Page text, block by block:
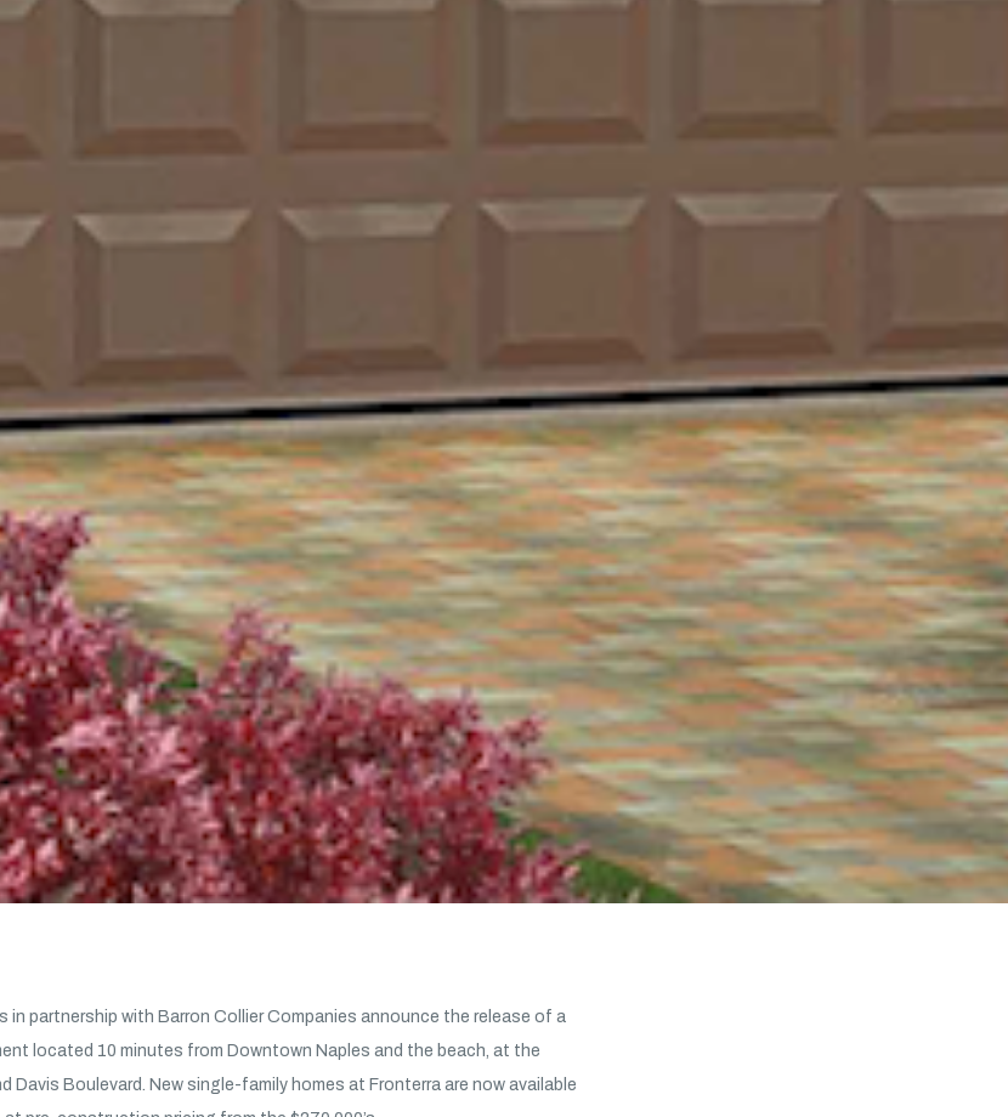
in partnership with Barron Collier Companies announce the release of a
located 10 minutes from Downtown Naples and the beach, at the
Davis Boulevard. New single-family homes at Fronterra are now available